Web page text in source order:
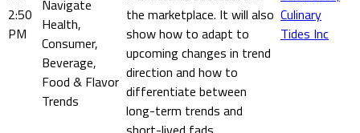
2:50
PM
Navigate
Health,
Consumer,
Beverage,
Food & Flavor
Trends
the marketplace. It will also
show how to adapt to
upcoming changes in trend
direction and how to
differentiate between
long-term trends and
Culinary
Tides Inc